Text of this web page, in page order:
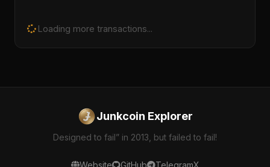
Loading more transactions...
Junkcoin Explorer
Designed to fail” in 2013, but failed to fail!
Website GitHub TelegramX